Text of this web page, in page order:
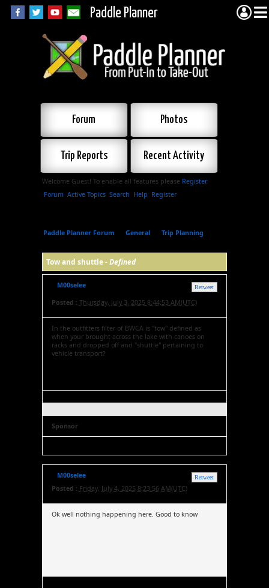
Paddle Planner
Forum Photos
Trip Reports Recent Activity
Welcome Guest! To enable all features please Register.
Forum Active Topics Search Help Register
Paddle Planner Forum General Trip Planning
Tow and shuttle -Defined
Retweet
M00selee
Posted : Thursday, July 3, 2025 8:44:53 AM(UTC)
In the outfitters filter of BWCA is "tow" defined as
when your brought across the lake with canoes on
racks and dropped off and "shuttle" pertaining to
vehicle transport?
Sponsor
Retweet
M00selee
Posted : Friday, July 4, 2025 8:23:56 AM(UTC)
Ok well nothing happening here. Good to know